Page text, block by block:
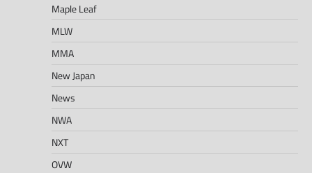
Maple Leaf
MLW
MMA
New Japan
News
NWA
NXT
OVW